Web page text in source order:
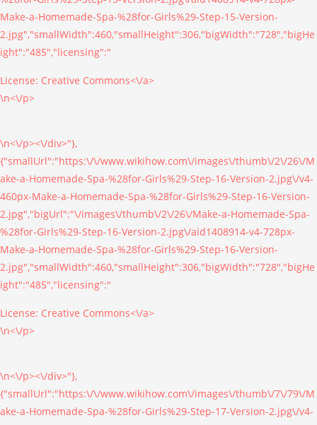
Make-a-Homemade-Spa-%28for-Girls%29-Step-15-Version-
2.jpg","smallWidth":460,"smallHeight":306,"bigWidth":"728","bigHe
ight":"485","licensing":"
License: Creative Commons<\/a>
\n<\/p>
\n<\/p><\/div>"},
{"smallUrl":"https:\/\/www.wikihow.com\/images\/thumb\/2\/26\/M
ake-a-Homemade-Spa-%28for-Girls%29-Step-16-Version-2.jpg\/v4-
460px-Make-a-Homemade-Spa-%28for-Girls%29-Step-16-Version-
2.jpg","bigUrl":"\/images\/thumb\/2\/26\/Make-a-Homemade-Spa-
%28for-Girls%29-Step-16-Version-2.jpg\/aid1408914-v4-728px-
Make-a-Homemade-Spa-%28for-Girls%29-Step-16-Version-
2.jpg","smallWidth":460,"smallHeight":306,"bigWidth":"728","bigHe
ight":"485","licensing":"
License: Creative Commons<\/a>
\n<\/p>
\n<\/p><\/div>"},
{"smallUrl":"https:\/\/www.wikihow.com\/images\/thumb\/7\/79\/M
ake-a-Homemade-Spa-%28for-Girls%29-Step-17-Version-2.jpg\/v4-